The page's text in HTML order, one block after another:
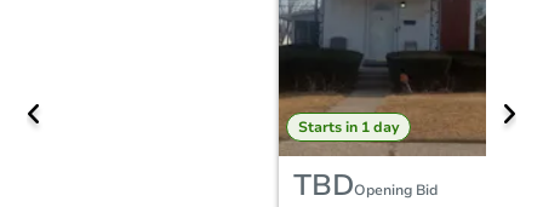
Starts in 1 day
TBDOpening Bid